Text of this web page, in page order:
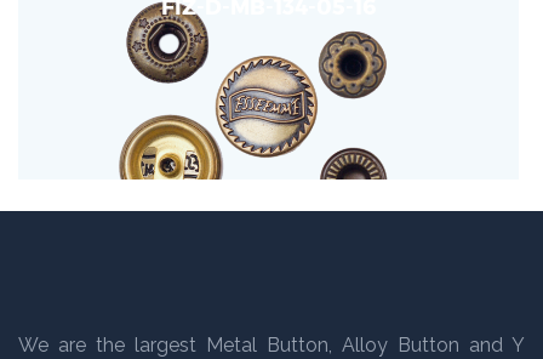
FIZ-D-MB-134-05-16
We are the largest Metal Button, Alloy Button and Y